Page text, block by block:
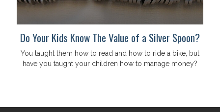
Do Your Kids Know The Value of a Silver Spoon?
You taught them how to read and how to ride a bike, but
have you taught your children how to manage money?